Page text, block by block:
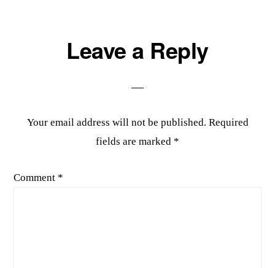
ReaderLeave a Reply
Your email address will not be published. Required
fields are marked *
Comment *